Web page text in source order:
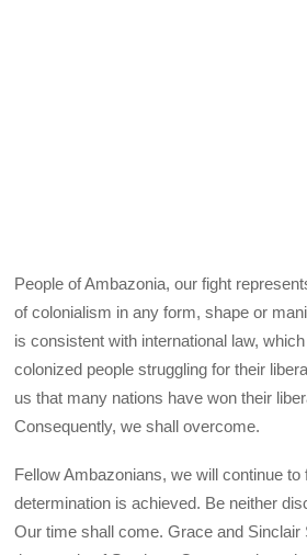
People of Ambazonia, our fight
of colonialism in any form, shape or
is consistent with international law,
colonized people struggling for their
us that many nations have won their
Consequently, we shall overcome.
Fellow Ambazonians, we will continue to
determination is achieved. Be neither
Our time shall come. Grace and Sinclair